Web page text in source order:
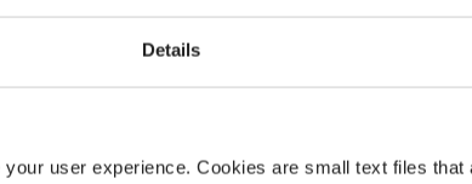
Details
user experience. Cookies are small text files that